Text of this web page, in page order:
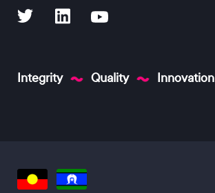
Integrity Quality Innovation